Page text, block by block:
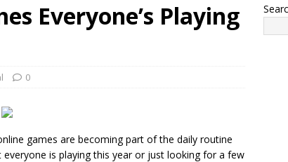
Everyone’s Playing
0
games are becoming part of the daily routine
is playing this year or just looking for a few